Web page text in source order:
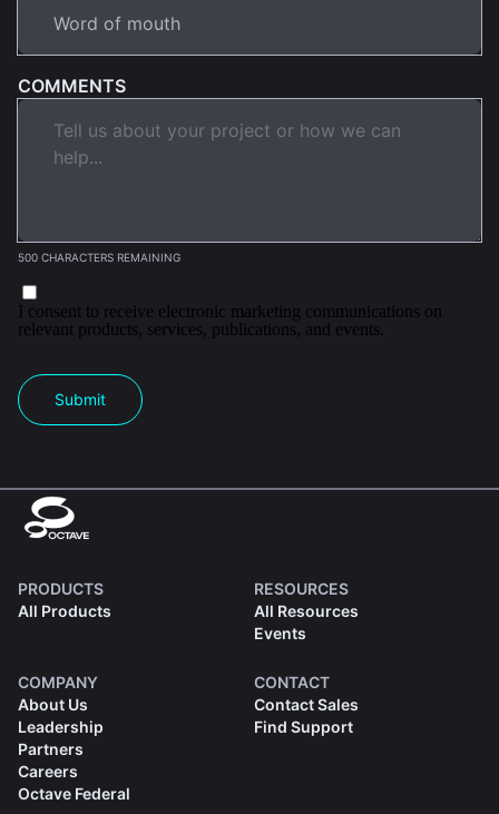
COMMENTS
500 CHARACTERS REMAINING
I consent to receive electronic marketing communications on
relevant products, services, publications, and events.
Submit
PRODUCTS
All Products
RESOURCES
All Resources
Events
COMPANY
About Us
Leadership
Partners
Careers
Octave Federal
CONTACT
Contact Sales
Find Support